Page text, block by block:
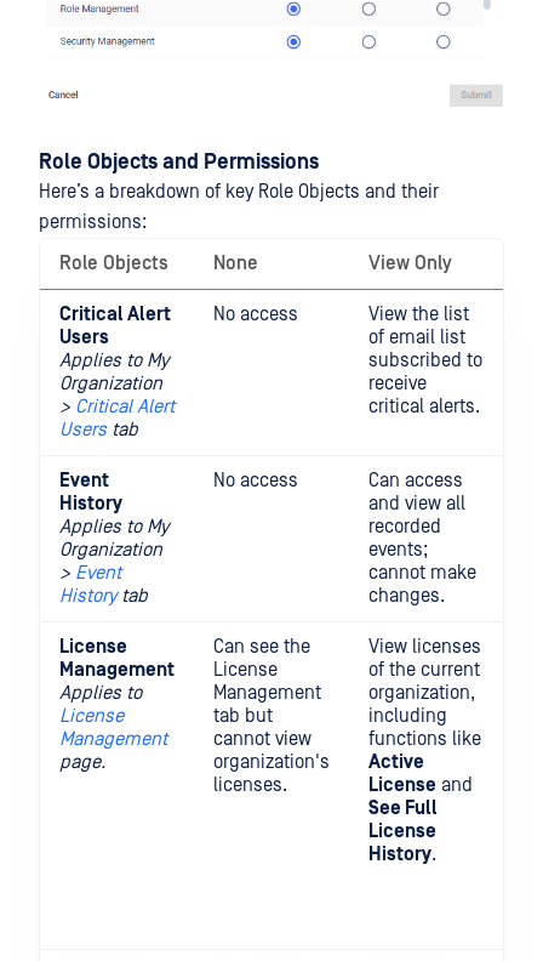
Role Objects and Permissions
Here’s a breakdown of key Role Objects and their
permissions:
Role Objects
None View Only
Critical Alert
Users
Applies to My
Organization
> Critical Alert
Users tab
No access
View the list
of email list
subscribed to
receive
critical alerts.
Event
History
Applies to My
Organization
> Event
Historytab
No access
Can access
and view all
recorded
events;
cannot make
changes.
License
Management
Applies to
License
Management
page.
Can see the
License
Management
tab but
cannot view
organization's
licenses.
View licenses
of the current
organization,
including
functions like
Active
License and
See Full
License
History.